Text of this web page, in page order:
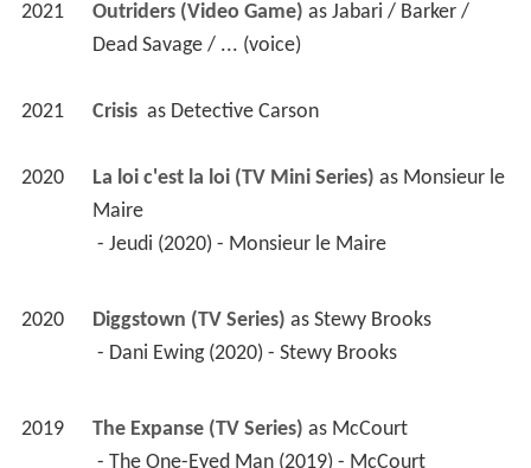
2021 Outriders (Video Game) as Jabari / Barker /
Dead Savage / ... (voice)
2021 Crisis as Detective Carson
2020 La loi c'est la loi (TV Mini Series) as Monsieur le
Maire
- Jeudi (2020) - Monsieur le Maire
2020 Diggstown (TV Series) as Stewy Brooks
- Dani Ewing (2020) - Stewy Brooks
2019 The Expanse (TV Series) as McCourt
- The One-Eyed Man (2019) - McCourt